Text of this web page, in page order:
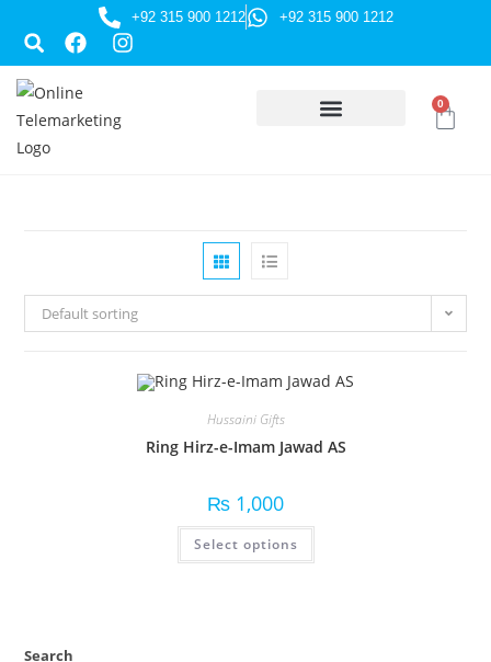
+92 315 900 1212 +92 315 900 1212
0
Default sorting
Hussaini Gifts
Ring Hirz-e-Imam Jawad AS
₨ 1,000
Select options
Search